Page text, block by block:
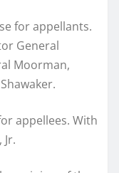
for appellants.
General
Moorman,
appellees. With